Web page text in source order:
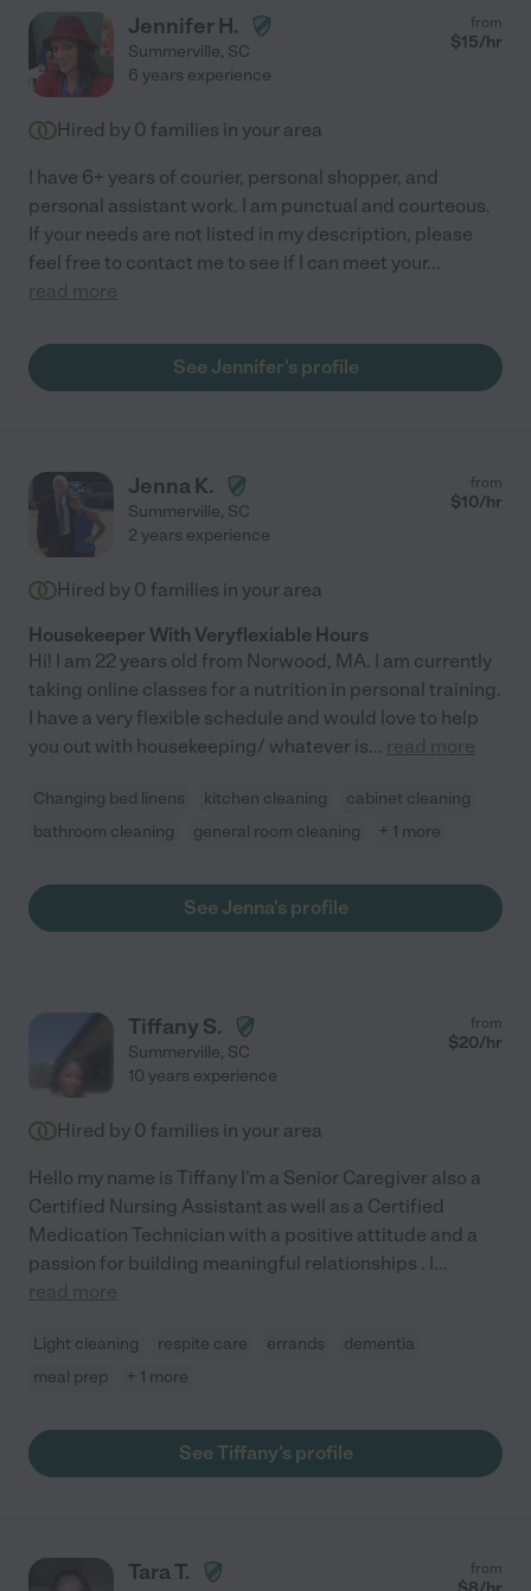
Jennifer H.
Summerville, SC
from
$15/hr
6 years experience
Hired by 0 families in your area
I have 6+ years of courier, personal shopper, and
personal assistant work. I am punctual and courteous.
If your needs are not listed in my description, please
feel free to contact me to see if I can meet your...
read more
See Jennifer's profile
Jenna K.
Summerville, SC
from
$10/hr
2 years experience
Hired by 0 families in your area
Housekeeper With Veryflexiable Hours
Hi! I am 22 years old from Norwood, MA. I am currently
taking online classes for a nutrition in personal training.
I have a very flexible schedule and would love to help
you out with housekeeping/ whatever is... read more
Changing bed linens kitchen cleaning
cabinet cleaning
bathroom cleaning
general room cleaning + 1 more
See Jenna's profile
Tiffany S.
Summerville, SC
from
$20/hr
10 years experience
Hired by 0 families in your area
Hello my name is Tiffany I'm a Senior Caregiver also a
Certified Nursing Assistant as well as a Certified
Medication Technician with a positive attitude and a
passion for building meaningful relationships . I...
read more
Light cleaning respite care errands
dementia
meal prep
+ 1 more
See Tiffany's profile
Tara T. from